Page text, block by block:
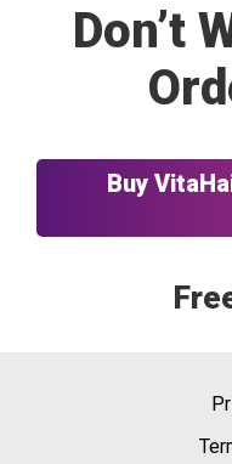
Don’t
Buy